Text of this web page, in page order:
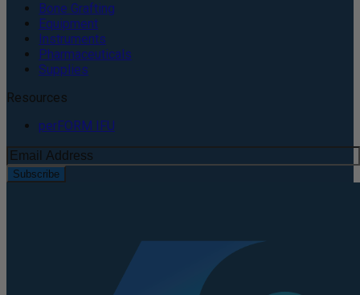
Bone Grafting
Equipment
Instruments
Pharmaceuticals
Supplies
Resources
perFORM IFU
Subscribe